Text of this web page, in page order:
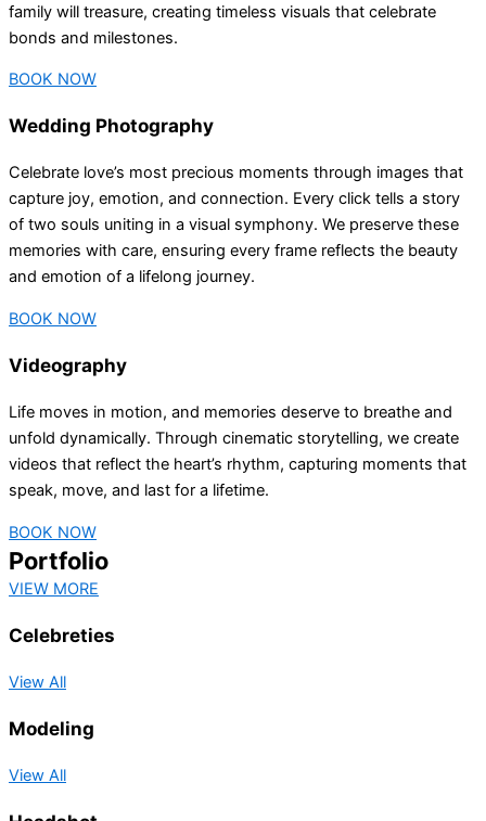
family will treasure, creating timeless visuals that celebrate
bonds and milestones.
BOOK NOW
Wedding Photography
Celebrate love’s most precious moments through images that
capture joy, emotion, and connection. Every click tells a story
of two souls uniting in a visual symphony. We preserve these
memories with care, ensuring every frame reflects the beauty
and emotion of a lifelong journey.
BOOK NOW
Videography
Life moves in motion, and memories deserve to breathe and
unfold dynamically. Through cinematic storytelling, we create
videos that reflect the heart’s rhythm, capturing moments that
speak, move, and last for a lifetime.
BOOK NOW
Portfolio
VIEW MORE
Celebreties
View All
Modeling
View All